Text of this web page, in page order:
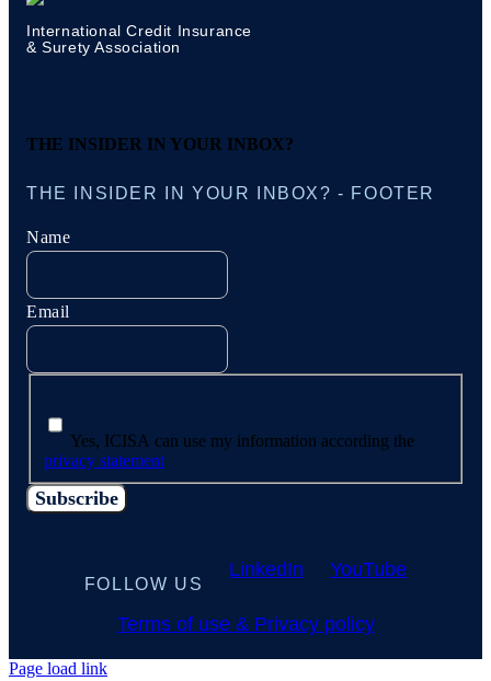
International Credit Insurance
& Surety Association
THE INSIDER IN YOUR INBOX?
THE INSIDER IN YOUR INBOX? - FOOTER
Name
Email
Yes, ICISA can use my information according the
privacy statement
FOLLOW US
LinkedIn YouTube
Terms of use & Privacy policy
Page load link